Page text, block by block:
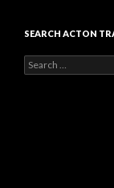
SEARCH ACTON
Search
for: